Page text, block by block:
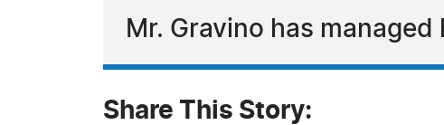
Mr. Gravino has
Share This Story: